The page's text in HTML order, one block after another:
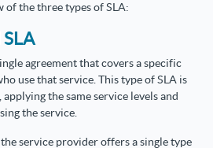
of the three types of SLA:
agreement that covers a specific
use that service. This type of SLA is
the same service levels and
the service.
service provider offers a single type